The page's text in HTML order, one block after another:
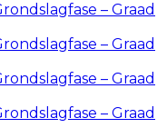
– Graad
– Graad
– Graad
– Graad